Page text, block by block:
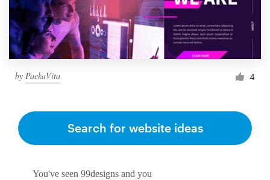
by PackaVita 4
You've seen 99designs and you
Search for website ideas